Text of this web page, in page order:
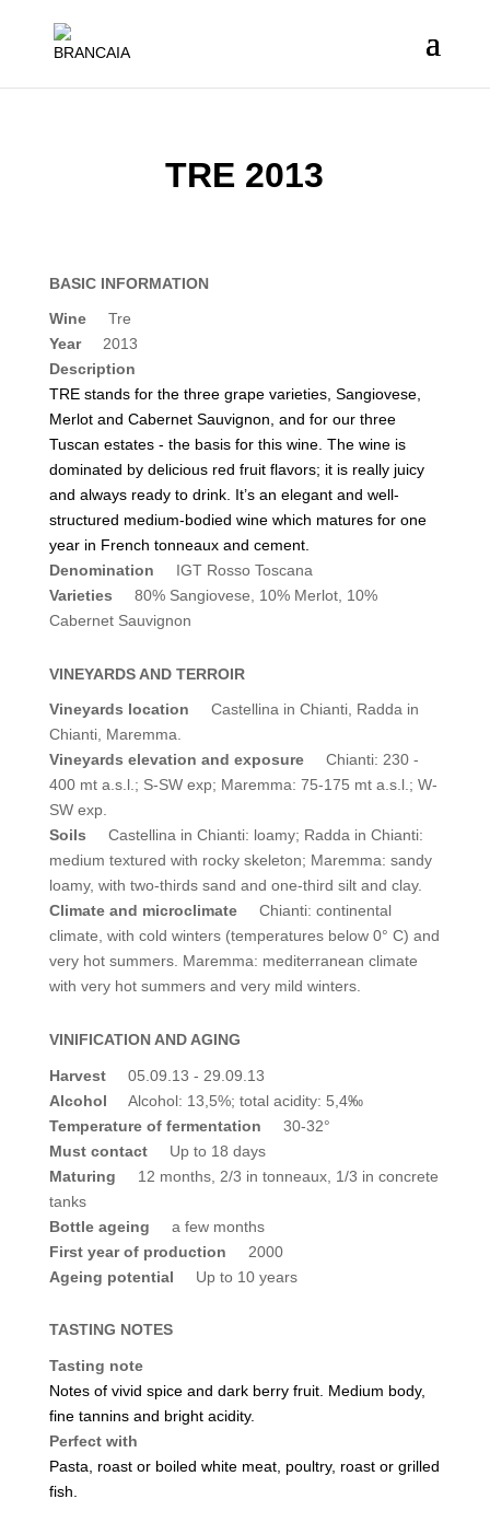
TRE 2013
BASIC INFORMATION
Wine
Tre
Year
2013
Description
TRE stands for the three grape varieties, Sangiovese,
Merlot and Cabernet Sauvignon, and for our three
Tuscan estates - the basis for this wine. The wine is
dominated by delicious red fruit flavors; it is really juicy
and always ready to drink. It’s an elegant and well-
structured medium-bodied wine which matures for one
year in French tonneaux and cement.
Denomination
IGT Rosso Toscana
Varieties
80% Sangiovese, 10% Merlot, 10%
Cabernet Sauvignon
VINEYARDS AND TERROIR
Vineyards location
Castellina in Chianti, Radda in
Chianti, Maremma.
Vineyards elevation and exposure
Chianti: 230 -
400 mt a.s.l.; S-SW exp; Maremma: 75-175 mt a.s.l.; W-
SW exp.
Soils
Castellina in Chianti: loamy; Radda in Chianti:
medium textured with rocky skeleton; Maremma: sandy
loamy, with two-thirds sand and one-third silt and clay.
Climate and microclimate
Chianti: continental
climate, with cold winters (temperatures below 0° C) and
very hot summers. Maremma: mediterranean climate
with very hot summers and very mild winters.
VINIFICATION AND AGING
Harvest
05.09.13 - 29.09.13
Alcohol
Alcohol: 13,5%; total acidity: 5,4‰
Temperature of fermentation
30-32°
Must contact
Up to 18 days
Maturing
12 months, 2/3 in tonneaux, 1/3 in concrete
tanks
Bottle ageing
a few months
First year of production
2000
Ageing potential
Up to 10 years
TASTING NOTES
Tasting note
Notes of vivid spice and dark berry fruit. Medium body,
fine tannins and bright acidity.
Perfect with
Pasta, roast or boiled white meat, poultry, roast or grilled
fish.